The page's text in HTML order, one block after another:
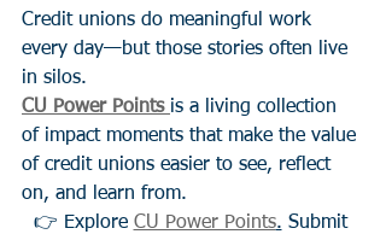
Credit unions do meaningful work
every day—but those stories often live
in silos.
CU Power Points is a living collection
of impact moments that make the value
of credit unions easier to see, reflect
on, and learn from.
👉 Explore CU Power Points. Submit